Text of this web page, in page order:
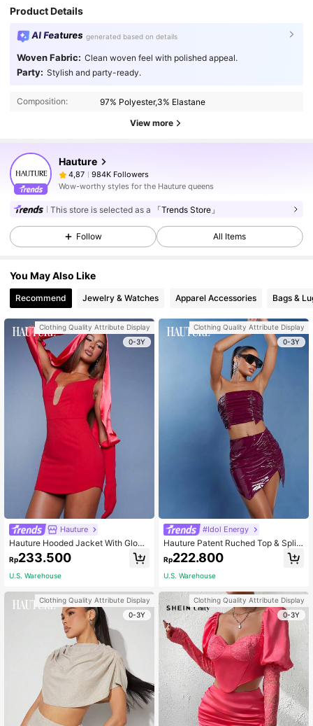
Product Details
AI Features generated based on details
Woven Fabric: Clean woven feel with polished appeal.
Party: Stylish and party-ready.
Composition: 97% Polyester,3% Elastane
View more
Hauture
4,87
984K Followers
Wow-worthy styles for the Hauture queens
This store is selected as a 「Trends Store」
Follow All Items
You May Also Like
Recommend Jewelry & Watches Apparel Accessories Bags &
Clothing Quality Attribute Display
0-3Y
Hauture
Hauture Hooded Jacket With Glove
s & Dress Two Piece Set
Rp233.500
U.S. Warehouse
Clothing Quality Attribute Display
0-3Y
Clothing Quality Attribute Display
0-3Y
#Idol Energy
Hauture Patent Ruched Top & Split
Skirt Two Piece Set
Rp222.800
U.S. Warehouse
Clothing Quality Attribute Display
0-3Y